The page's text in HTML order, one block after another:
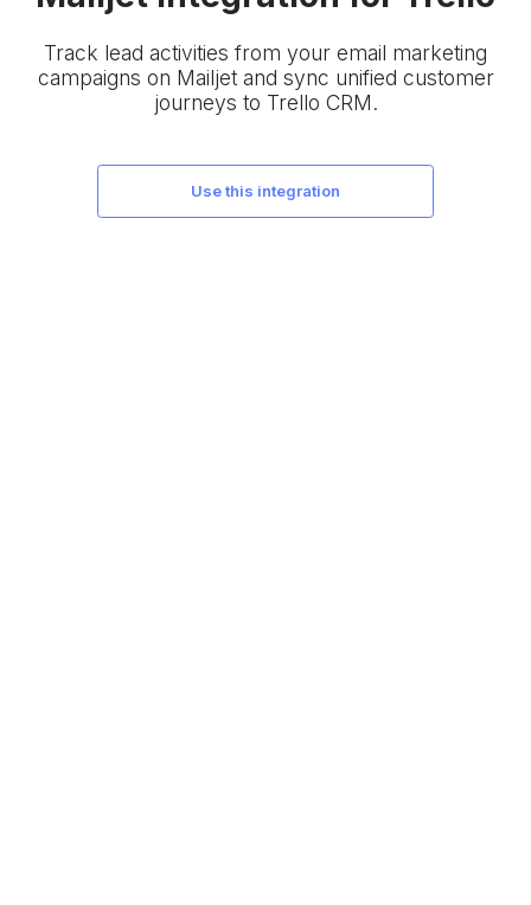
Track lead activities from your email marketing
campaigns on Mailjet and sync unified customer
journeys to Trello CRM.
use this integration